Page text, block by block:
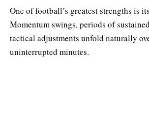
One of football’s greatest strengths is
Momentum swings, periods of
tactical adjustments unfold naturally
uninterrupted minutes.